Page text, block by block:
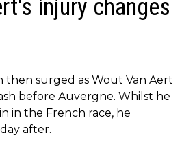
injury changes
surged as Wout Van Aert
before Auvergne. Whilst he
in the French race, he
after.